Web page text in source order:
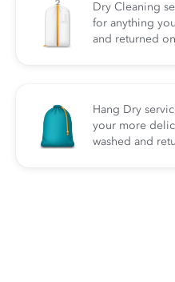
Dry Cleaning
for anything
and returned
Hang Dry
your more
washed and